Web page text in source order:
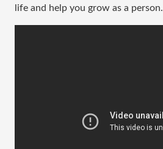
life and help you grow as a person.